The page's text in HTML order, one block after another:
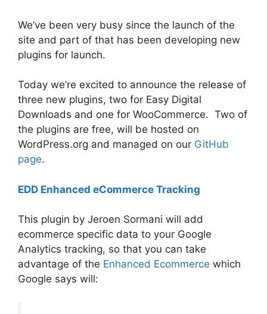
We’ve been very busy since the launch of the
site and part of that has been developing new
plugins for launch.
Today we’re excited to announce the release of
three new plugins, two for Easy Digital
Downloads and one for WooCommerce. Two of
the plugins are free, will be hosted on
WordPress.org and managed on our GitHub
page.
EDD Enhanced eCommerce Tracking
This plugin by Jeroen Sormani will add
ecommerce specific data to your Google
Analytics tracking, so that you can take
advantage of the Enhanced Ecommerce which
Google says will: